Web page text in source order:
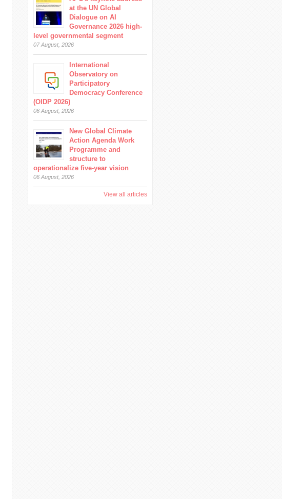
at the UN Global
Dialogue on AI
Governance 2026 high-
level governmental segment
07 August, 2026
International
Observatory on
Participatory
Democracy Conference
(OIDP 2026)
06 August, 2026
New Global Climate
Action Agenda Work
Programme and
structure to
operationalize five-year vision
06 August, 2026
View all articles